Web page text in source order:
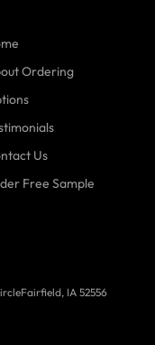
Ordering
Us
Free Sample
IA 52556